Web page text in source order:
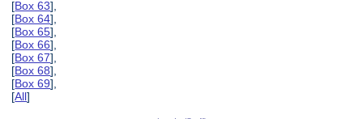
[Box 63],
[Box 64],
[Box 65],
[Box 66],
[Box 67],
[Box 68],
[Box 69],
[All]